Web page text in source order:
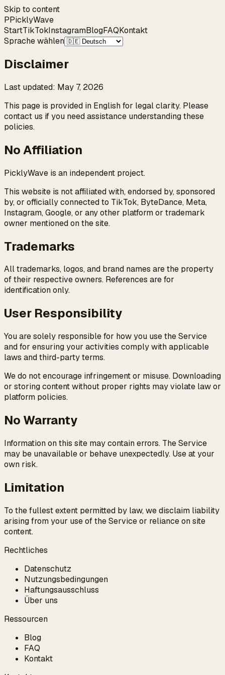
Skip to content
PPicklyWave
StartTikTokInstagramBlogFAQKontakt
Sprache wählen
Disclaimer
Last updated: May 7, 2026
This page is provided in English for legal clarity. Please
contact us if you need assistance understanding these
policies.
No Affiliation
PicklyWave is an independent project.
This website is not affiliated with, endorsed by, sponsored
by, or officially connected to TikTok, ByteDance, Meta,
Instagram, Google, or any other platform or trademark
owner mentioned on the site.
Trademarks
All trademarks, logos, and brand names are the property
of their respective owners. References are for
identification only.
User Responsibility
You are solely responsible for how you use the Service
and for ensuring your activities comply with applicable
laws and third-party terms.
We do not encourage infringement or misuse. Downloading
or storing content without proper rights may violate law or
platform policies.
No Warranty
Information on this site may contain errors. The Service
may be unavailable or behave unexpectedly. Use at your
own risk.
Limitation
To the fullest extent permitted by law, we disclaim liability
arising from your use of the Service or reliance on site
content.
Rechtliches
Datenschutz
Nutzungsbedingungen
Haftungsausschluss
Über uns
Ressourcen
Blog
FAQ
Kontakt